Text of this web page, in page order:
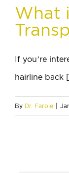
What
If you’re
hairline back
By Dr. Farole |